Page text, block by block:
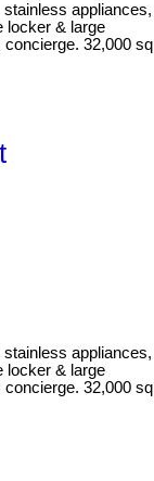
appliances,
locker & large
32,000 sq
appliances,
locker & large
32,000 sq